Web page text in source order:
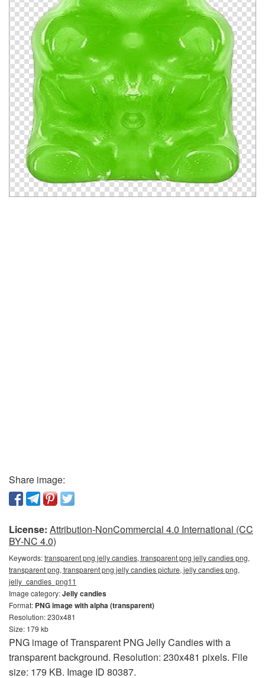
Share image:
License: Attribution-NonCommercial 4.0 International (CC
BY-NC 4.0)
Keywords:transparent png jelly candies, transparent png jelly candies png,
transparent png, transparent png jelly candies picture, jelly candies png,
jelly_candies_png11
Image category:Jelly candies
Format: PNG image with alpha (transparent)
Resolution: 230x481
Size: 179 kb
PNG image of Transparent PNG Jelly Candies with a
transparent background. Resolution: 230x481 pixels. File
size: 179 KB. Image ID 80387.